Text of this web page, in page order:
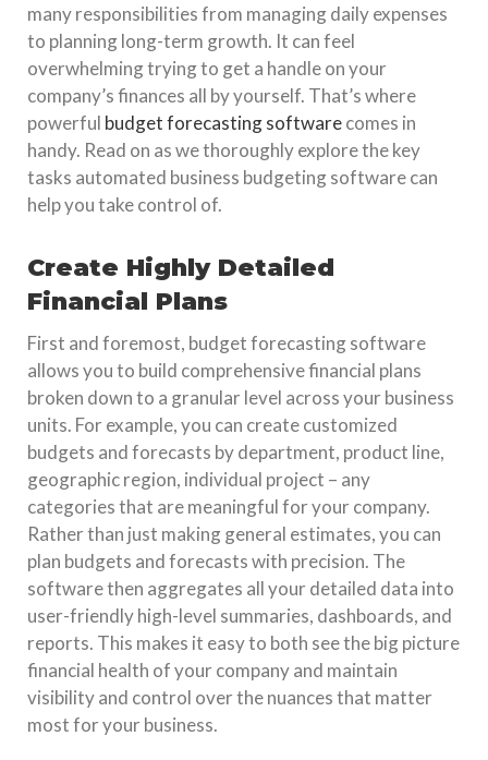
many responsibilities from managing daily expenses
to planning long-term growth. It can feel
overwhelming trying to get a handle on your
company’s finances all by yourself. That’s where
powerful budget forecasting softwarecomes in
handy. Read on as we thoroughly explore the key
tasks automated business budgeting software can
help you take control of.
Create Highly Detailed
Financial Plans
First and foremost, budget forecasting software
allows you to build comprehensive financial plans
broken down to a granular level across your business
units. For example, you can create customized
budgets and forecasts by department, product line,
geographic region, individual project – any
categories that are meaningful for your company.
Rather than just making general estimates, you can
plan budgets and forecasts with precision. The
software then aggregates all your detailed data into
user-friendly high-level summaries, dashboards, and
reports. This makes it easy to both see the big picture
financial health of your company and maintain
visibility and control over the nuances that matter
most for your business.